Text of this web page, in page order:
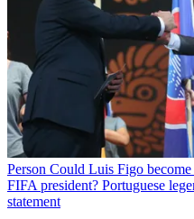
Person Could Luis Figo
FIFA president? Portuguese
statement